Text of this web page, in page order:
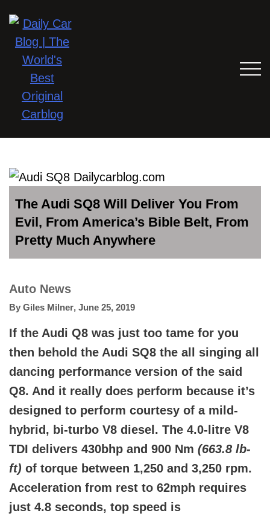
The Audi SQ8 Will Deliver You From
Evil, From America’s Bible Belt, From
Pretty Much Anywhere
Auto News
By Giles Milner, June 25, 2019
If the Audi Q8 was just too tame for you
then behold the Audi SQ8 the all singing all
dancing performance version of the said
Q8. And it really does perform because it’s
designed to perform courtesy of a mild-
hybrid, bi-turbo V8 diesel. The 4.0-litre V8
TDI delivers 430bhp and 900 Nm (663.8 lb-
ft) of torque between 1,250 and 3,250 rpm.
Acceleration from rest to 62mph requires
just 4.8 seconds, top speed is